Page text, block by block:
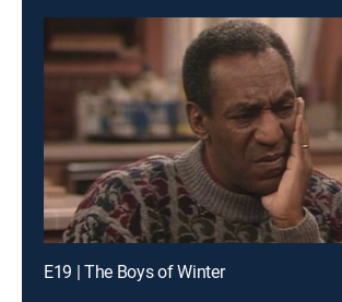
E19 | The Boys of Winter